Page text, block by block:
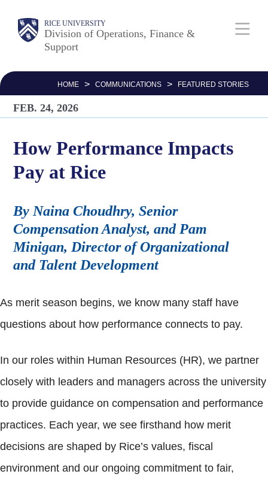
Body RICE UNIVERSITY
Division of Operations, Finance &
Support
Main
Nav
HOME > COMMUNICATIONS > FEATURED STORIES
FEB. 24, 2026
How Performance Impacts
Pay at Rice
By Naina Choudhry, Senior
Compensation Analyst, and Pam
Minigan, Director of Organizational
and Talent Development
As merit season begins, we know many staff have
questions about how performance connects to pay.
In our roles within Human Resources (HR), we partner
closely with leaders and managers across the university
to provide guidance on compensation and performance
practices. Each year, we see firsthand how merit
decisions are shaped by Rice’s values, fiscal
environment and our ongoing commitment to fair,